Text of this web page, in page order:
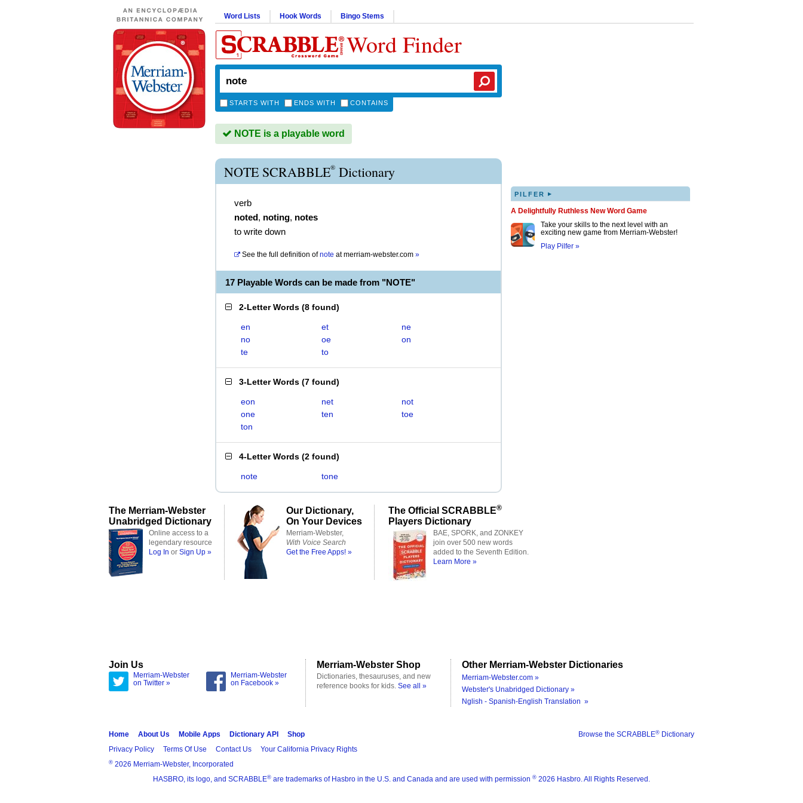
Word Lists Hook Words Bingo Stems
Word Finder
STARTS WITH ENDS WITH CONTAINS
NOTE is a playable word
NOTE SCRABBLE® Dictionary
verb
noted, noting, notes
to write down
See the full definition of note atmerriam-webster.com »
17 Playable Words can be made from "NOTE"
2-Letter Words (8 found)
en et
ne
no
oe
on
te
to
3-Letter Words (7 found)
eon net
not
one
ten
toe
ton
4-Letter Words (2 found)
note tone
PILFER ▸
A Delightfully Ruthless New Word Game
Take your skills to the next level with an
exciting new game from Merriam-Webster!
Play Pilfer »
The Merriam-Webster
Unabridged Dictionary
Online access to a
legendary resource
Log In or Sign Up »
Our Dictionary,
On Your Devices
Merriam-Webster,
With Voice Search
Get the Free Apps! »
The Official SCRABBLE®
Players Dictionary
BAE, SPORK, and ZONKEY
join over 500 new words
added to the Seventh Edition.
Learn More »
Join Us
Merriam-Webster
on Twitter »
Merriam-Webster
on Facebook »
Merriam-Webster Shop
Dictionaries, thesauruses, and new
reference books for kids. See all »
Other Merriam-Webster Dictionaries
Merriam-Webster.com »
Webster's Unabridged Dictionary »
Nglish - Spanish-English Translation »
Browse the SCRABBLE® Dictionary
Home About Us Mobile Apps Dictionary API
Shop
Privacy Policy
Terms Of Use Contact Us Your California Privacy Rights
® 2026 Merriam-Webster, Incorporated
HASBRO, its logo, and SCRABBLE® are trademarks of Hasbro in the U.S. and Canada and are used with permission ® 2026 Hasbro. All Rights Reserved.